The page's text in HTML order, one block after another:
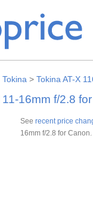
Tokina > Tokina AT-X
16mm f/2.8
See recent price
16mm f/2.8 for Canon.